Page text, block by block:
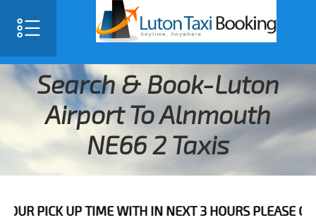
Search & Book-Luton
Airport To Alnmouth
NE66 2 Taxis
UP TIME WITH IN NEXT 3 HOURS PLEASE CALL US